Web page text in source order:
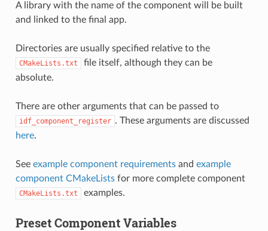
A library with the name of the component will be built
and linked to the final app.
Directories are usually specified relative to the
CMakeLists.txt
file itself, although they can be
absolute.
There are other arguments that can be passed to
idf_component_register . These arguments are discussed
here.
See example component requirementsand example
component CMakeListsfor more complete component
CMakeLists.txt examples.
Preset Component Variables